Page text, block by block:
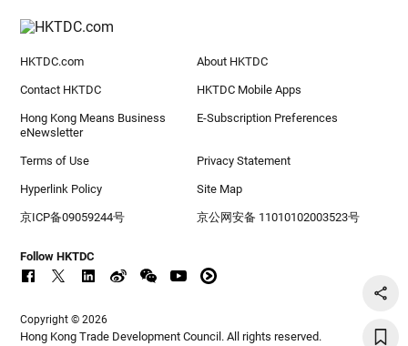
HKTDC.com About HKTDC
Contact HKTDC HKTDC Mobile Apps
Hong Kong Means Business
eNewsletter
E-Subscription Preferences
Terms of Use Privacy Statement
Hyperlink Policy Site Map
京ICP备09059244号 京公网安备 11010102003523号
Follow HKTDC
Copyright © 2026
Hong Kong Trade Development Council. All rights reserved.